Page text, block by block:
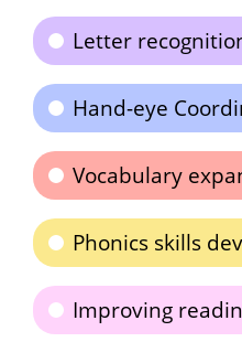
Letter
Hand-eye
Vocabulary
Phonics skills
Improving